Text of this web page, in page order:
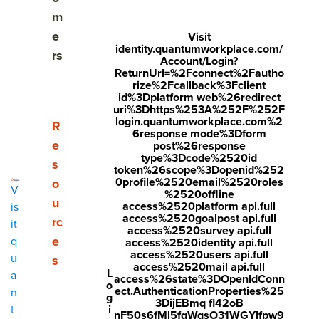
V
is
it
q
u
a
n
t
m
e
rs
Show submenu for Resources
R
e
s
o
u
rc
e
s
L
o
g
i
Visit
identity.quantumworkplace.com/
Account/Login?
ReturnUrl=%2Fconnect%2Fautho
rize%2Fcallback%3Fclient
id%3Dplatform web%26redirect
uri%3Dhttps%253A%252F%252F
login.quantumworkplace.com%2
6response mode%3Dform
post%26response
type%3Dcode%2520id
token%26scope%3Dopenid%252
0profile%2520email%2520roles
%2520offline
access%2520platform api.full
access%2520goalpost api.full
access%2520survey api.full
access%2520identity api.full
access%2520users api.full
access%2520mail api.full
access%26state%3DOpenIdConn
ect.AuthenticationProperties%25
3DijEBmq fl42oB
nF50s6fMl5fqWqsO31WGYIfpw9
Take the Quiz